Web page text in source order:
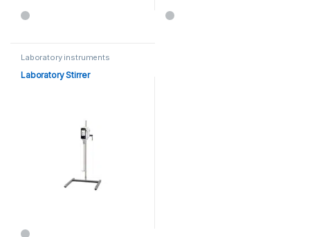
Laboratory instruments
Laboratory Stirrer